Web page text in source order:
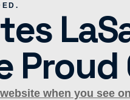
Proud
when you see